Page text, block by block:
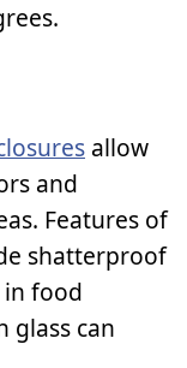
allow
and
Features of
shatterproof
in food
glass can